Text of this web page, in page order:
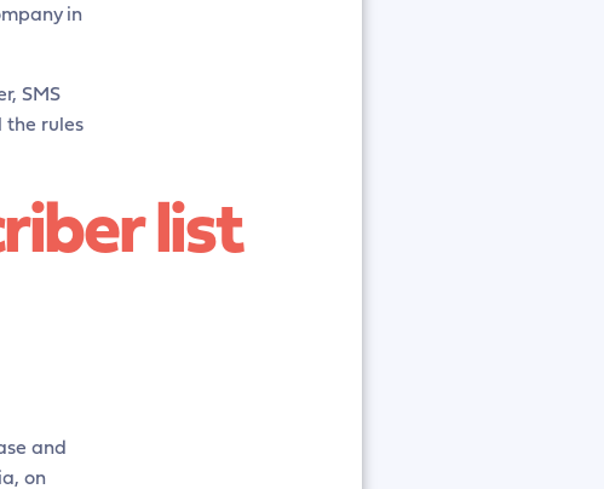
in
SMS
the rules
list
and
on